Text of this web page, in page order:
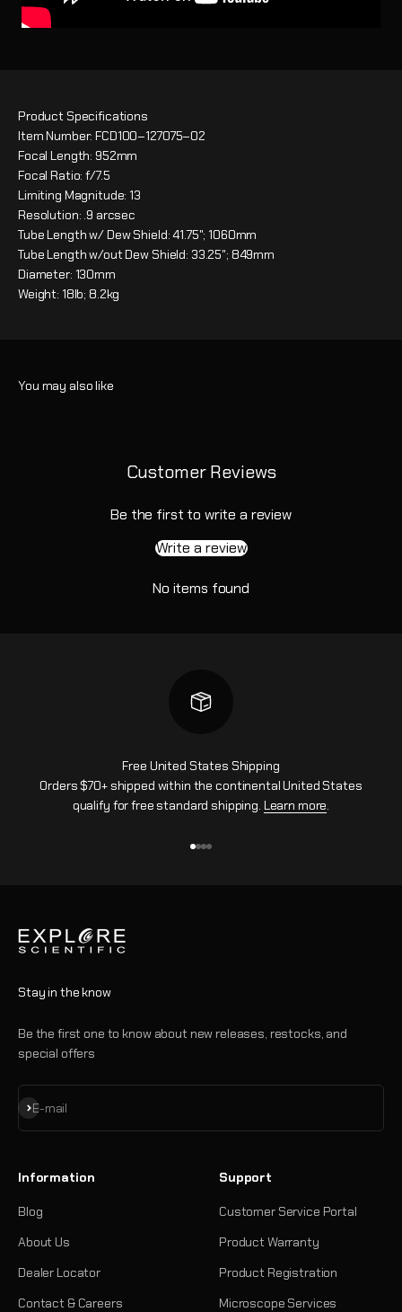
Product Specifications
Item Number: FCD100–127075–02
Focal Length: 952mm
Focal Ratio: f/7.5
Limiting Magnitude: 13
Resolution: .9 arcsec
Tube Length w/ Dew Shield: 41.75"; 1060mm
Tube Length w/out Dew Shield: 33.25"; 849mm
Diameter: 130mm
Weight: 18lb; 8.2kg
Customer Reviews
Be the first to write a review
Write a review
No items found
Free United States Shipping
Orders $70+ shipped within the continental United States
qualify for free standard shipping. Learn more.
Stay in the know
Be the first one to know about new releases, restocks, and
special offers
E-mail
Subscribe
Information
Blog
About Us
Dealer Locator
Contact & Careers
Support
Customer Service Portal
Product Warranty
Product Registration
Microscope Services